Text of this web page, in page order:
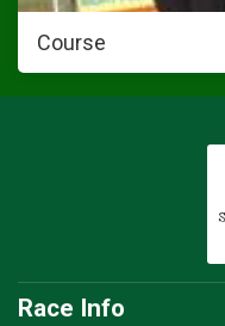
Course
Race Info